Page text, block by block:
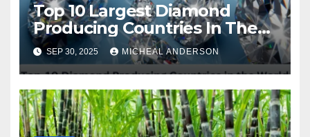
Top 10 Largest Diamond
Producing Countries In The
World
SEP 30, 2025 MICHEAL ANDERSON